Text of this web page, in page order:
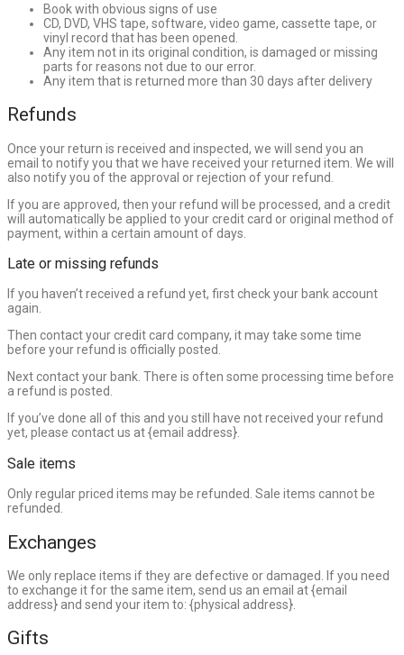
Book with obvious signs of use
CD, DVD, VHS tape, software, video game, cassette tape, or
vinyl record that has been opened.
Any item not in its original condition, is damaged or missing
parts for reasons not due to our error.
Any item that is returned more than 30 days after delivery
Refunds
Once your return is received and inspected, we will send you an
email to notify you that we have received your returned item. We will
also notify you of the approval or rejection of your refund.
If you are approved, then your refund will be processed, and a credit
will automatically be applied to your credit card or original method of
payment, within a certain amount of days.
Late or missing refunds
If you haven’t received a refund yet, first check your bank account
again.
Then contact your credit card company, it may take some time
before your refund is officially posted.
Next contact your bank. There is often some processing time before
a refund is posted.
If you’ve done all of this and you still have not received your refund
yet, please contact us at {email address}.
Sale items
Only regular priced items may be refunded. Sale items cannot be
refunded.
Exchanges
We only replace items if they are defective or damaged. If you need
to exchange it for the same item, send us an email at {email
address} and send your item to: {physical address}.
Gifts